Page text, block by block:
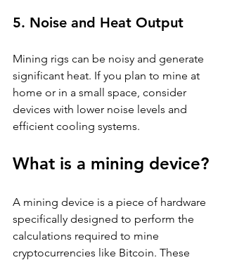
5. Noise and Heat Output
Mining rigs can be noisy and generate
significant heat. If you plan to mine at
home or in a small space, consider
devices with lower noise levels and
efficient cooling systems.
What is a mining device?
A mining device is a piece of hardware
specifically designed to perform the
calculations required to mine
cryptocurrencies like Bitcoin. These